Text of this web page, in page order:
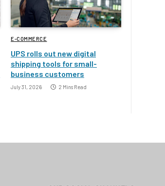
E-COMMERCE
UPS rolls out new digital
shipping tools for small-
business customers
July 31, 2026 2 Mins Read